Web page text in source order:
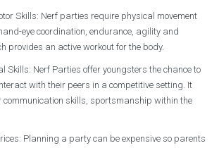
Skills: Nerf parties require physical movement
eye coordination, endurance, agility and
provides an active workout for the body.
Skills: Nerf Parties offer youngsters the chance to
with their peers in a competitive setting. It
communication skills, sportsmanship within the
Planning a party can be expensive so parents